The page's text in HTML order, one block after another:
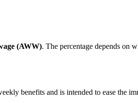
(AWW). The percentage depends on
benefits and is intended to ease the